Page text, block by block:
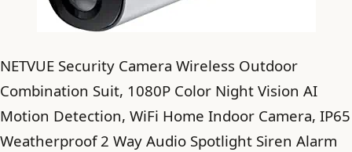
NETVUE Security Camera Wireless Outdoor
Combination Suit, 1080P Color Night Vision AI
Motion Detection, WiFi Home Indoor Camera, IP65
Weatherproof 2 Way Audio Spotlight Siren Alarm